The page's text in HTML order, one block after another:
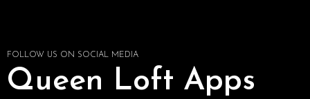
FOLLOW US ON SOCIAL MEDIA
Queen Loft Apps